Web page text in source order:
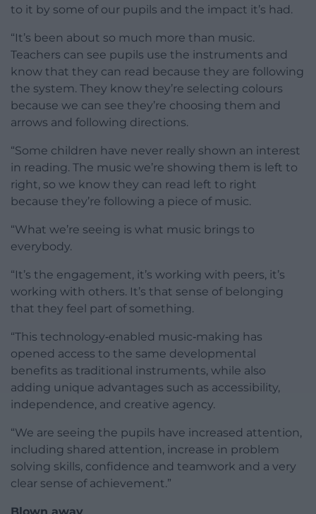
to it by some of our pupils and the impact it’s had.
“It’s been about so much more than music.
Teachers can see pupils use the instruments and
know that they can read because they are following
the system. They know they’re selecting colours
because we can see they’re choosing them and
arrows and following directions.
“Some children have never really shown an interest
in reading. The music we’re showing them is left to
right, so we know they can read left to right
because they’re following a piece of music.
“What we’re seeing is what music brings to
everybody.
“It’s the engagement, it’s working with peers, it’s
working with others. It’s that sense of belonging
that they feel part of something.
“This technology‑enabled music‑making has
opened access to the same developmental
benefits as traditional instruments, while also
adding unique advantages such as accessibility,
independence, and creative agency.
“We are seeing the pupils have increased attention,
including shared attention, increase in problem
solving skills, confidence and teamwork and a very
clear sense of achievement.”